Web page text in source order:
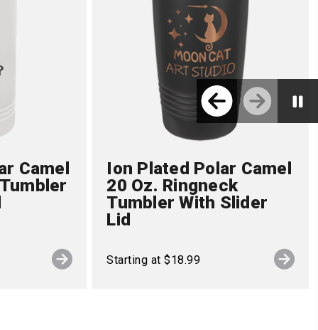
Camel
Ion Plated Polar Camel
20 Oz. Ringneck
Tumbler With Slider
Lid
Starting at $18.99